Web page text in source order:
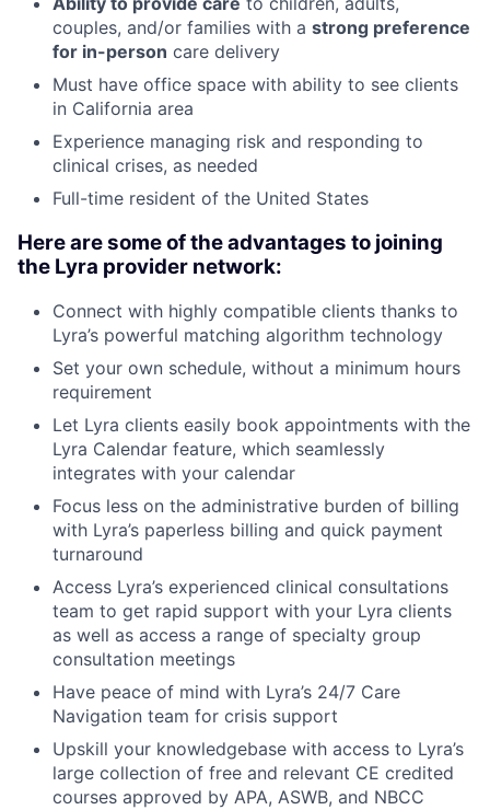
couples, and/or families with a strong preference
for in-person care delivery
Must have office space with ability to see clients
in California area
Experience managing risk and responding to
clinical crises, as needed
Full-time resident of the United States
Here are some of the advantages to joining
the Lyra provider network:
Connect with highly compatible clients thanks to
Lyra’s powerful matching algorithm technology
Set your own schedule, without a minimum hours
requirement
Let Lyra clients easily book appointments with the
Lyra Calendar feature, which seamlessly
integrates with your calendar
Focus less on the administrative burden of billing
with Lyra’s paperless billing and quick payment
turnaround
Access Lyra’s experienced clinical consultations
team to get rapid support with your Lyra clients
as well as access a range of specialty group
consultation meetings
Have peace of mind with Lyra’s 24/7 Care
Navigation team for crisis support
Upskill your knowledgebase with access to Lyra’s
large collection of free and relevant CE credited
courses approved by APA, ASWB, and NBCC